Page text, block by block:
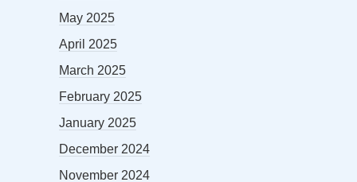
May 2025
April 2025
March 2025
February 2025
January 2025
December 2024
November 2024